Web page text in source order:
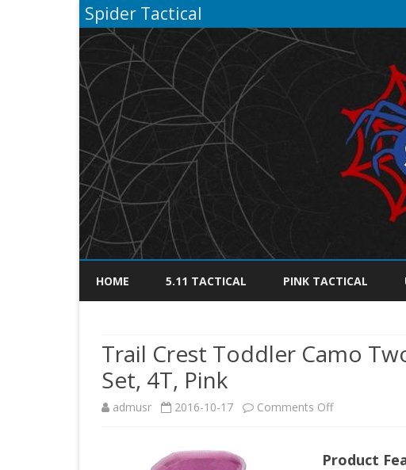
Spider Tactical
HOME 5.11 TACTICAL PINK TACTICAL
Trail Crest Toddler Camo
Set, 4T, Pink
admusr 2016-10-17 Comments Offon
Crest
Product